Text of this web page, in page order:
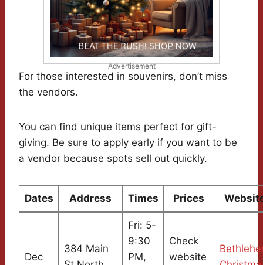
Advertisement
For those interested in souvenirs, don’t miss
the vendors.
You can find unique items perfect for gift-
giving. Be sure to apply early if you want to be
a vendor because spots sell out quickly.
Dates Address Times Prices
Dec
384 Main
Fri: 5-
9:30
PM,
Check
website